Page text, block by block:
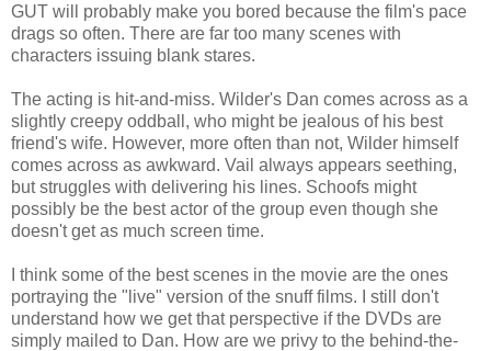
GUT will probably make you bored because the film's pace
drags so often. There are far too many scenes with
characters issuing blank stares.
The acting is hit-and-miss. Wilder's Dan comes across as a
slightly creepy oddball, who might be jealous of his best
friend's wife. However, more often than not, Wilder himself
comes across as awkward. Vail always appears seething,
but struggles with delivering his lines. Schoofs might
possibly be the best actor of the group even though she
doesn't get as much screen time.
I think some of the best scenes in the movie are the ones
portraying the "live" version of the snuff films. I still don't
understand how we get that perspective if the DVDs are
simply mailed to Dan. How are we privy to the behind-the-